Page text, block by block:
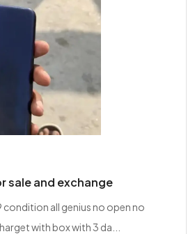
sale and exchange
condition all genius no open no
with box with 3 da...